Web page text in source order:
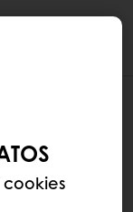
the top